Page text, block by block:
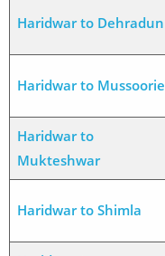
Haridwar to Dehradun
Haridwar to Mussoorie
Haridwar to
Mukteshwar
Haridwar to Shimla